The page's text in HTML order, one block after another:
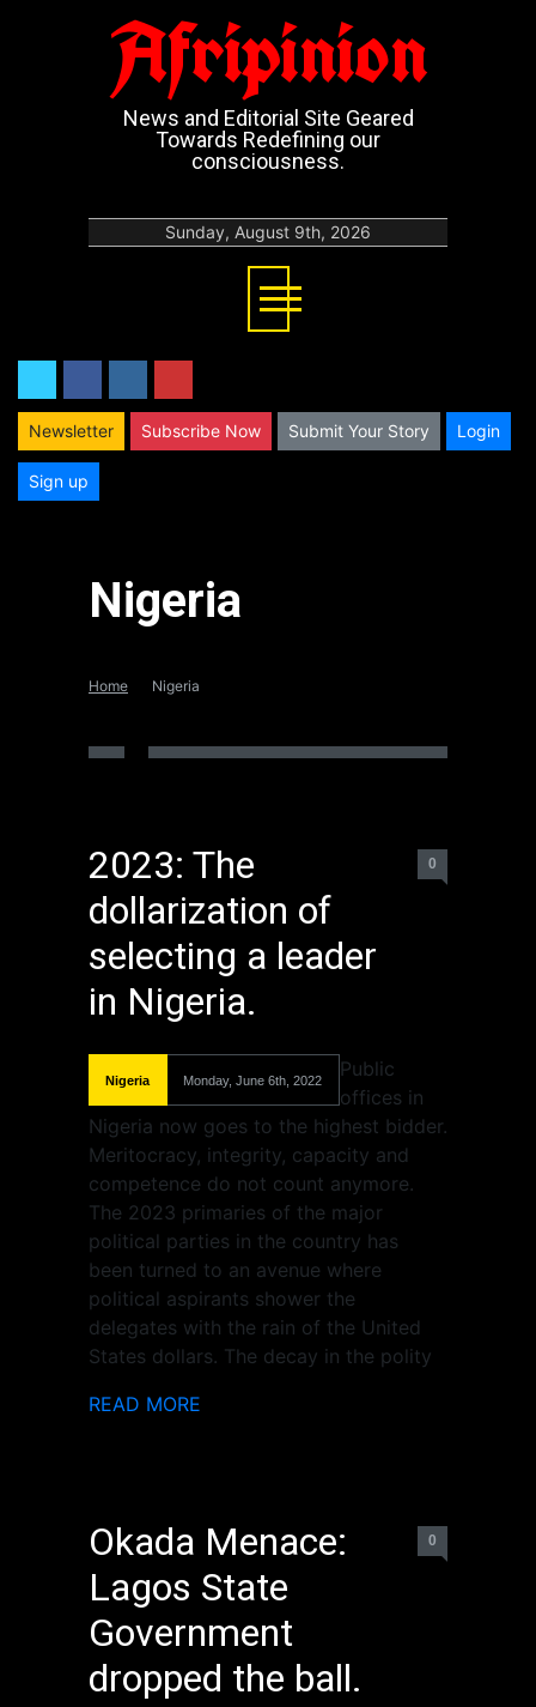
Afripinion
News and Editorial Site Geared
Towards Redefining our
consciousness.
Sunday, August 9th, 2026
Newsletter Subscribe Now Submit Your Story Login
Sign up
Nigeria
Home Nigeria
2023: The
dollarization of
selecting a leader
in Nigeria.
0
Nigeria Monday, June 6th, 2022
Public
offices in
Nigeria now goes to the highest bidder.
Meritocracy, integrity, capacity and
competence do not count anymore.
The 2023 primaries of the major
political parties in the country has
been turned to an avenue where
political aspirants shower the
delegates with the rain of the United
States dollars. The decay in the polity
READ MORE
Okada Menace:
Lagos State
Government
dropped the ball.
0